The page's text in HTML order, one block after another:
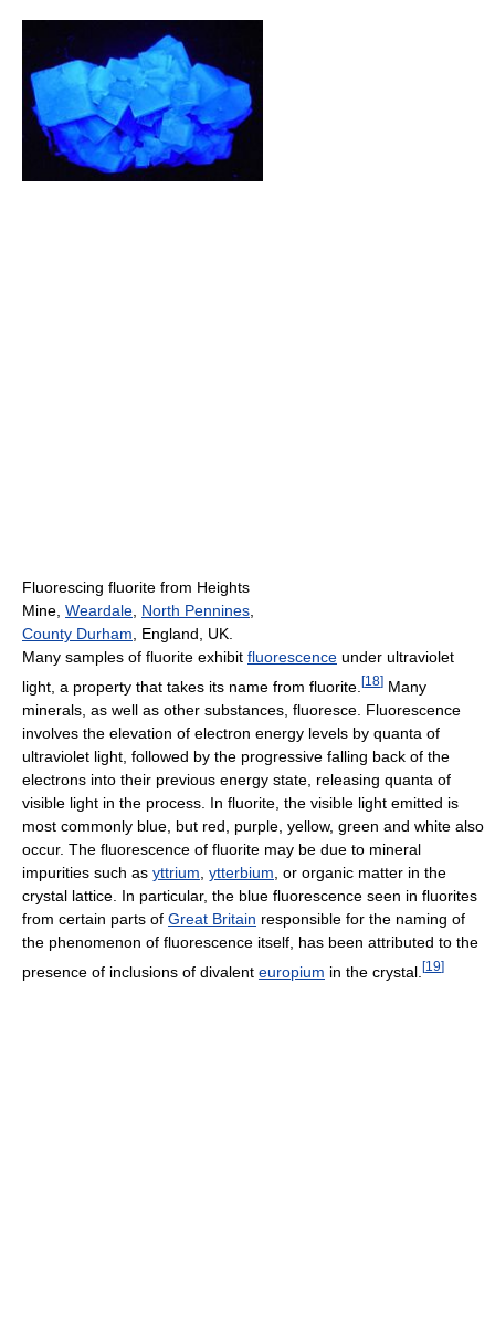
Fluorescing fluorite from Heights
Mine, Weardale, North Pennines,
County Durham, England, UK.
Many samples of fluorite exhibit fluorescence under ultraviolet
light, a property that takes its name from fluorite. [18] Many
minerals, as well as other substances, fluoresce. Fluorescence
involves the elevation of electron energy levels by quanta of
ultraviolet light, followed by the progressive falling back of the
electrons into their previous energy state, releasing quanta of
visible light in the process. In fluorite, the visible light emitted is
most commonly blue, but red, purple, yellow, green and white also
occur. The fluorescence of fluorite may be due to mineral
impurities such as yttrium ytterbium , or organic matter in the
crystal lattice. In particular, the blue fluorescence seen in fluorites
from certain parts of Great Britain responsible for the naming of
the phenomenon of fluorescence itself, has been attributed to the
presence of inclusions of divalent europium in the crystal. [19]